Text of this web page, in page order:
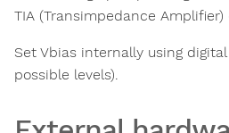
TIA (Transimpedance Amplifier)
Set Vbias internally using
possible levels).